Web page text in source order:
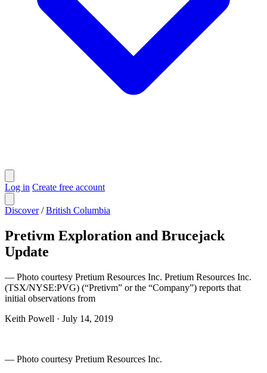
Log in Create free account
Discover / British Columbia
Pretivm Exploration and Brucejack
Update
— Photo courtesy Pretium Resources Inc. Pretium Resources Inc.
(TSX/NYSE:PVG) (“Pretivm” or the “Company”) reports that
initial observations from
Keith Powell · July 14, 2019
— Photo courtesy Pretium Resources Inc.